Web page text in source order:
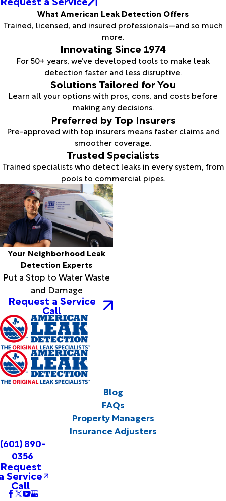
What American Leak Detection Offers
Trained, licensed, and insured professionals—and so much
more.
Innovating Since 1974
For 50+ years, we’ve developed tools to make leak
detection faster and less disruptive.
Solutions Tailored for You
Learn all your options with pros, cons, and costs before
making any decisions.
Preferred by Top Insurers
Pre-approved with top insurers means faster claims and
smoother coverage.
Trusted Specialists
Trained specialists who detect leaks in every system, from
pools to commercial pipes.
Your Neighborhood Leak
Detection Experts
Put a Stop to Water Waste
and Damage
Request a Service
Call
Blog
FAQs
Property Managers
Insurance Adjusters
(601) 890-
0356
Request
Service
Call